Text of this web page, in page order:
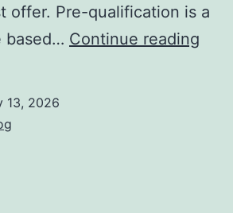
offer. Pre-qualification is a
based… Continue reading
13, 2026